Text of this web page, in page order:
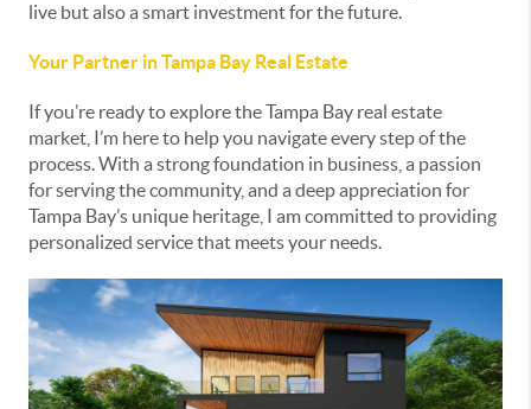
live but also a smart investment for the future.
Your Partner in Tampa Bay Real Estate
If you’re ready to explore the Tampa Bay real estate
market, I’m here to help you navigate every step of the
process. With a strong foundation in business, a passion
for serving the community, and a deep appreciation for
Tampa Bay’s unique heritage, I am committed to providing
personalized service that meets your needs.